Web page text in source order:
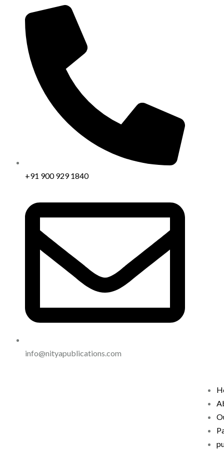
+91 900 929 1840
info@nityapublications.com